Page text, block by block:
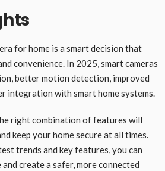
for home is a smart decision that
convenience. In 2025, smart cameras
better motion detection, improved
integration with smart home systems.
right combination of features will
keep your home secure at all times.
trends and key features, you can
create a safer, more connected